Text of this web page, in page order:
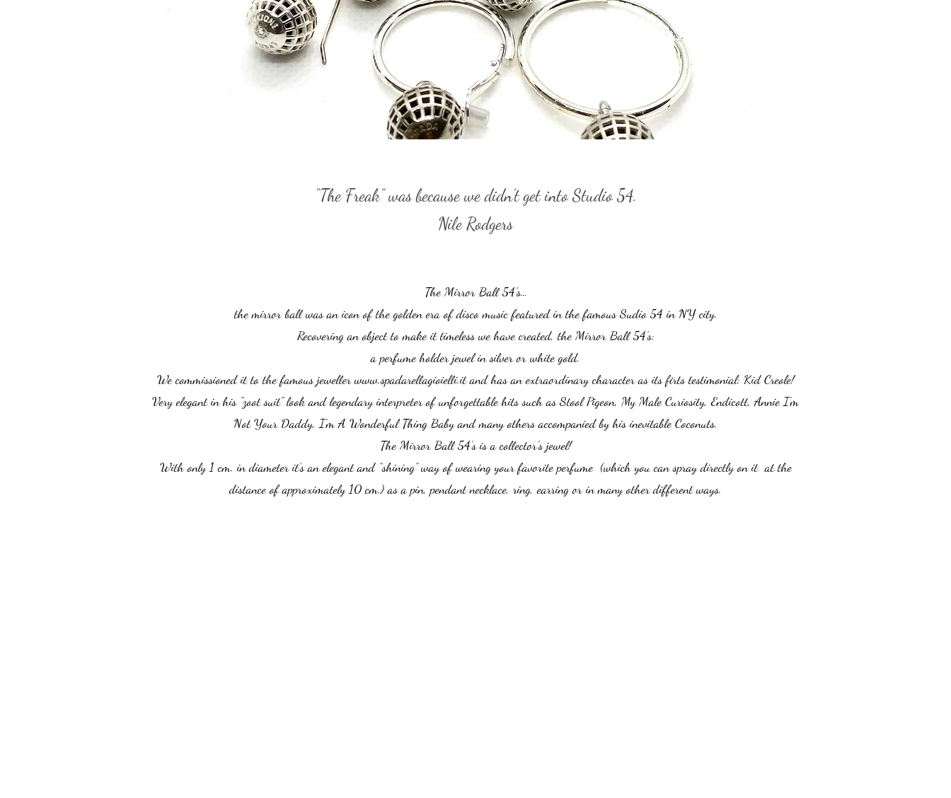
“The Freak” was because we didn’t get into Studio 54.
Nile Rodgers
The Mirror Ball 54’s…
the mirror ball was an icon of the golden era of disco music featured in the famous Sudio 54 in NY city.
Recovering an object to make it timeless we have created, the Mirror Ball 54’s:
a perfume holder jewel in silver or white gold.
We commissioned it to the famous jewellerwww.spadarellagioielli.itand has an extraordinary character as its firts testimonial: Kid Creole!
Very elegant in his "zoot suit" look and legendary interpreter of unforgettable hits such as Stool Pigeon, My Male Curiosity, Endicott, Annie I'm
Not Your Daddy, I'm A Wonderful Thing Baby and many others accompanied by his inevitable Coconuts.
The Mirror Ball 54’s is a collector's jewel!
With only 1 cm. in diameter it’s an elegant and “shining” way of wearing your favorite perfume (which you can spray directly on it at the
distance of approximately 10 cm.) as a pin, pendant necklace, ring, earring or in many other different ways.